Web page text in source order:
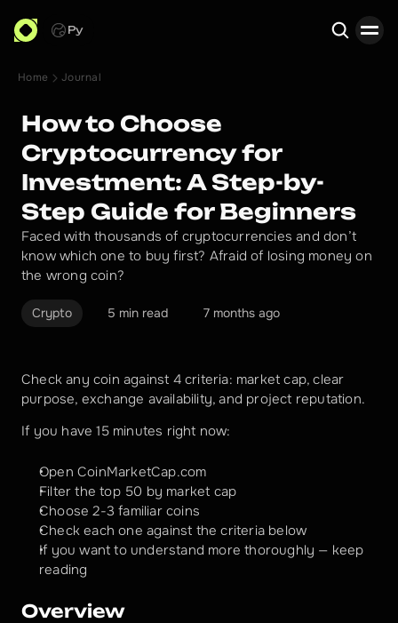
Ру
Home Journal
How to Choose
Cryptocurrency for
Investment: A Step-by-
Step Guide for Beginners
Faced with thousands of cryptocurrencies and don’t
know which one to buy first? Afraid of losing money on
the wrong coin?
Crypto 5 min read 7 months ago
Check any coin against 4 criteria: market cap, clear
purpose, exchange availability, and project reputation.
If you have 15 minutes right now:
Open CoinMarketCap.com
Filter the top 50 by market cap
Choose 2-3 familiar coins
Check each one against the criteria below
If you want to understand more thoroughly — keep
reading
Overview